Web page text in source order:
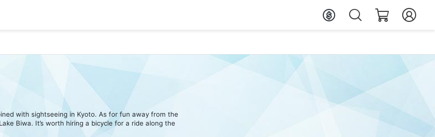
with sightseeing in Kyoto. As for fun away from the
Biwa. It’s worth hiring a bicycle for a ride along the